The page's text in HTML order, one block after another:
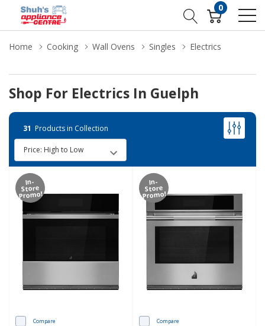
0
Home Cooking Wall Ovens Singles Electrics
Shop For Electrics In Guelph
31 Products in Collection
In-
Store
Promo!
Compare
In-
Store
Promo!
Compare